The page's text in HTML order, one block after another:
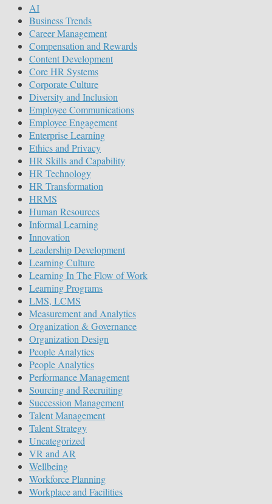
AI
Business Trends
Career Management
Compensation and Rewards
Content Development
Core HR Systems
Corporate Culture
Diversity and Inclusion
Employee Communications
Employee Engagement
Enterprise Learning
Ethics and Privacy
HR Skills and Capability
HR Technology
HR Transformation
HRMS
Human Resources
Informal Learning
Innovation
Leadership Development
Learning Culture
Learning In The Flow of Work
Learning Programs
LMS, LCMS
Measurement and Analytics
Organization & Governance
Organization Design
People Analytics
People Analytics
Performance Management
Sourcing and Recruiting
Succession Management
Talent Management
Talent Strategy
Uncategorized
VR and AR
Wellbeing
Workforce Planning
Workplace and Facilities